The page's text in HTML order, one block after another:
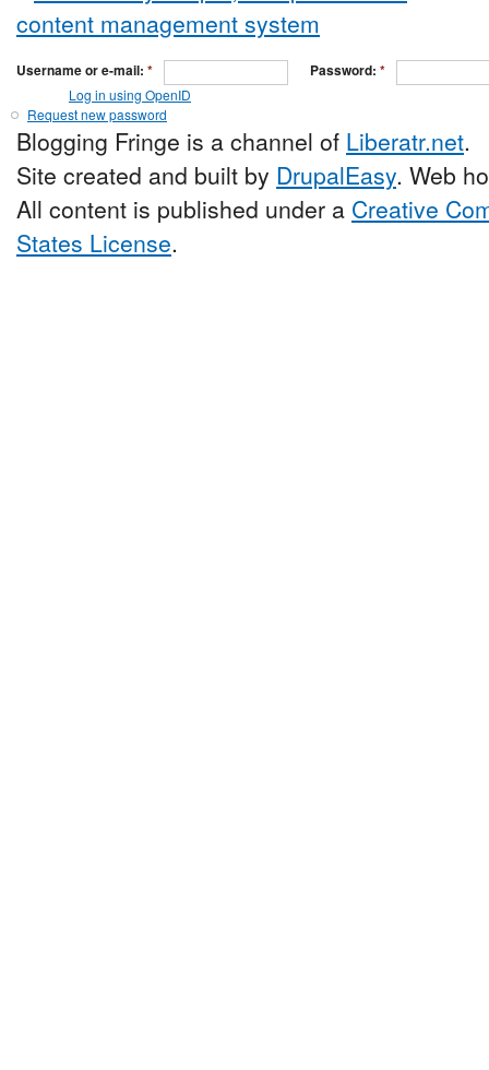
Username or e-mail: * Password: *
Log in using OpenID
Request new password
Blogging Fringe is a channel of Liberatr.net.
Site created and built by DrupalEasy. Web
All content is published under a Creative
States License.